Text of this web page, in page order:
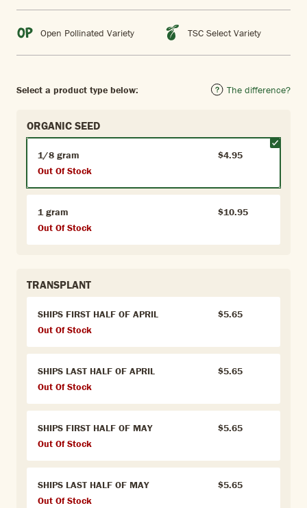
Open Pollinated Variety TSC Select Variety
Select a product type below: The difference?
ORGANIC SEED
1/8 gram
$4.95
Out Of Stock
1 gram
$10.95
Out Of Stock
TRANSPLANT
SHIPS FIRST HALF OF APRIL
$5.65
Out Of Stock
SHIPS LAST HALF OF APRIL
$5.65
Out Of Stock
SHIPS FIRST HALF OF MAY
$5.65
Out Of Stock
SHIPS LAST HALF OF MAY
$5.65
Out Of Stock